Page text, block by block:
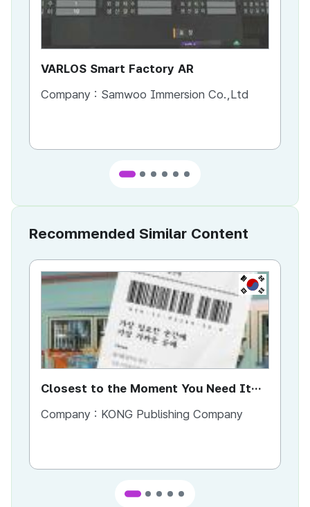
VARLOS Smart Factory AR
Company : Samwoo Immersion Co.,Ltd
Recommended Similar Content
KR
Closest to the Moment You Need It
Company : KONG Publishing Company